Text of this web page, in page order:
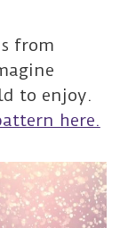
from
to enjoy.
here.